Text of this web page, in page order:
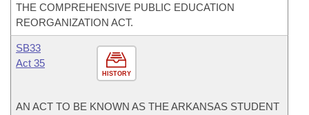
THE COMPREHENSIVE PUBLIC EDUCATION
REORGANIZATION ACT.
HISTORY
SB33
Act 35
AN ACT TO BE KNOWN AS THE ARKANSAS STUDENT